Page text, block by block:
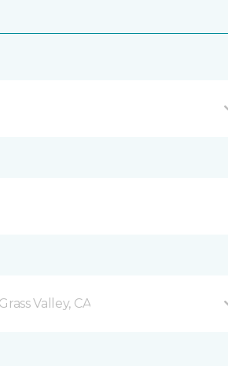
Valley, CA